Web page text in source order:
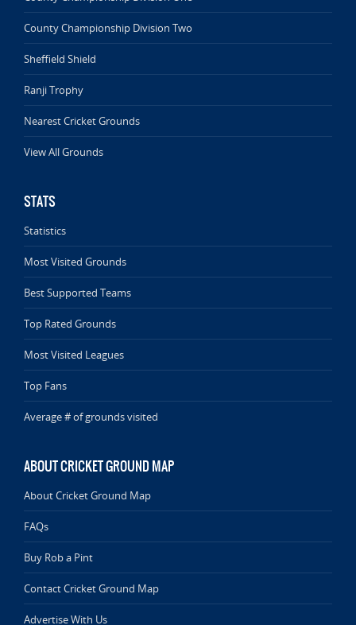
County Championship Division Two
Sheffield Shield
Ranji Trophy
Nearest Cricket Grounds
View All Grounds
STATS
Statistics
Most Visited Grounds
Best Supported Teams
Top Rated Grounds
Most Visited Leagues
Top Fans
Average # of grounds visited
ABOUT CRICKET GROUND MAP
About Cricket Ground Map
FAQs
Buy Rob a Pint
Contact Cricket Ground Map
Advertise With Us